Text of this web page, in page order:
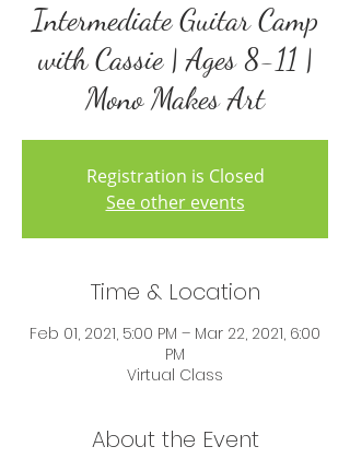
Intermediate Guitar Camp
with Cassie | Ages 8-11 |
Mono Makes Art
Registration is Closed
See other events
Time & Location
Feb 01, 2021, 5:00 PM – Mar 22, 2021, 6:00
PM
Virtual Class
About the Event